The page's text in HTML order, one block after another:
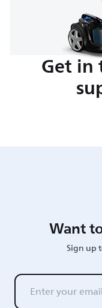
Get
Want
Sign up